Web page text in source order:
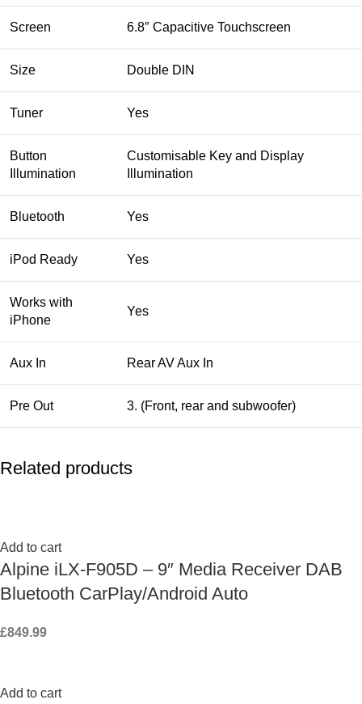
Screen 6.8″ Capacitive Touchscreen
Size Double DIN
Tuner Yes
Button
Illumination
Customisable Key and Display
Illumination
Bluetooth Yes
iPod Ready Yes
Works with
iPhone
Yes
Aux In Rear AV Aux In
Pre Out 3. (Front, rear and subwoofer)
Related products
Add to cart
Alpine iLX-F905D – 9″ Media Receiver DAB
Bluetooth CarPlay/Android Auto
£849.99
Add to cart